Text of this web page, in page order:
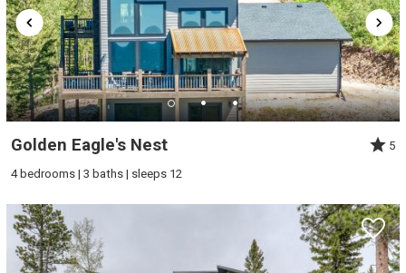
Golden Eagle's Nest 5
4 bedrooms | 3 baths | sleeps 12